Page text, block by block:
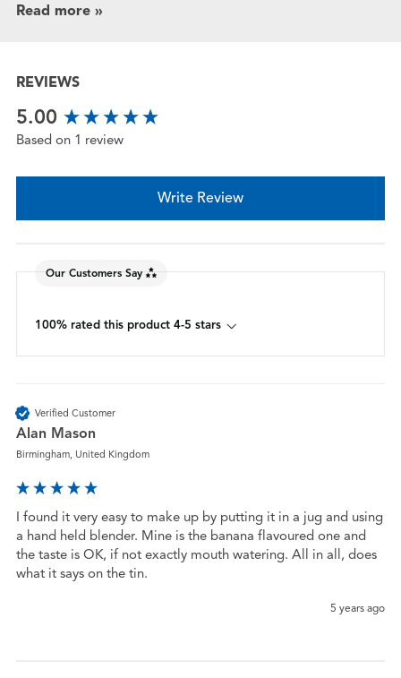
Read more »
REVIEWS
5.00
Based on 1 review
Write Review
Our Customers Say
100% rated this product 4-5 stars
Verified Customer
Alan Mason
Birmingham, United Kingdom
I found it very easy to make up by putting it in a jug and using
a hand held blender. Mine is the banana flavoured one and
the taste is OK, if not exactly mouth watering. All in all, does
what it says on the tin.
5 years ago
New content loaded